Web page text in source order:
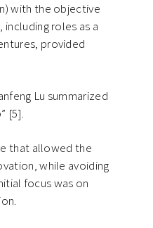
with the objective
roles as a
provided
Lu summarized
[5].
that allowed the
while avoiding
focus was on